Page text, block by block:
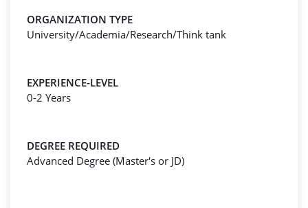
ORGANIZATION TYPE
University/Academia/Research/Think tank
EXPERIENCE-LEVEL
0-2 Years
DEGREE REQUIRED
Advanced Degree (Master's or JD)